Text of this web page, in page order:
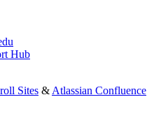
Hub
Sites & Atlassian Confluence